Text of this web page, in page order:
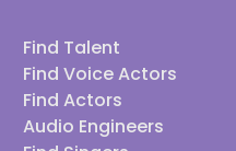
Find Talent
Find Voice Actors
Find Actors
Audio Engineers